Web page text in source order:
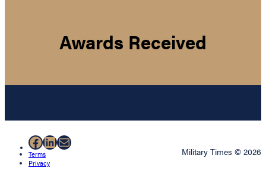
Awards Received
Facebook
LinkedIn
Mail
Terms
Privacy
Military Times © 2026